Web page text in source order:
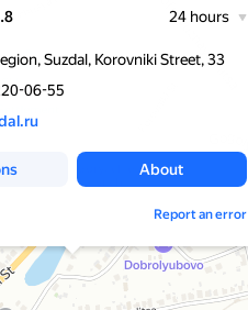
24 hours
Suzdal, Korovniki Street, 33
06-55
About
Report an error